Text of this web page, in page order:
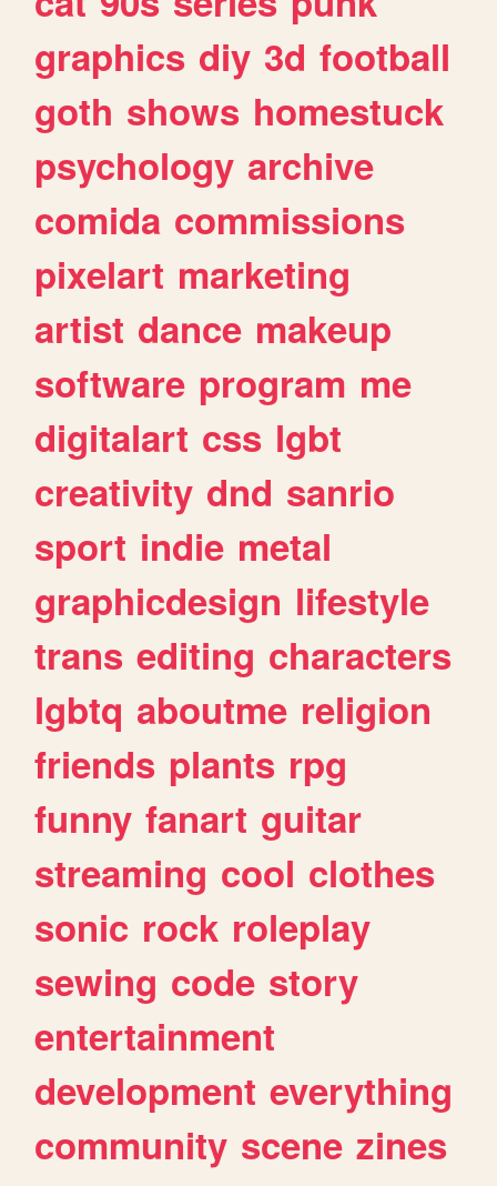
graphics diy 3d football
goth shows homestuck
psychology archive
comida commissions
pixelart marketing
artist dance makeup
software program me
digitalart css lgbt
creativity dnd sanrio
sport indie metal
graphicdesign lifestyle
trans editing characters
lgbtq aboutme religion
friends plants rpg
funny fanart guitar
streaming cool clothes
sonic rock roleplay
sewing code story
entertainment
development everything
community scene zines